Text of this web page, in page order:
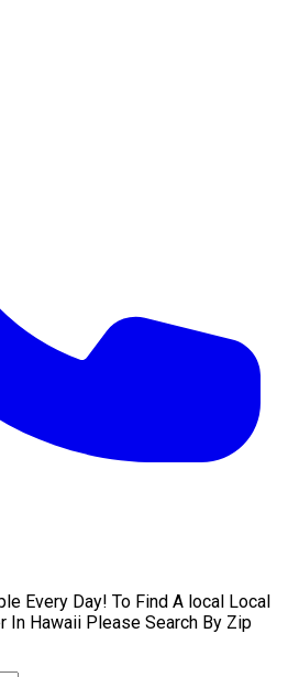
Every Day! To Find A local Local
In Hawaii Please Search By Zip